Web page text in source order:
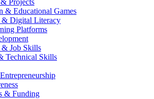
& Educational Games
& Digital Literacy
Platforms
& Job Skills
Technical Skills
& Funding